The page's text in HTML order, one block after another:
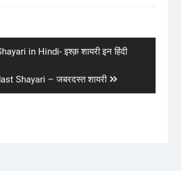
in Hindi- इश्क़ शायरी इन हिंदी
Shayari – जबरदस्त शायरी